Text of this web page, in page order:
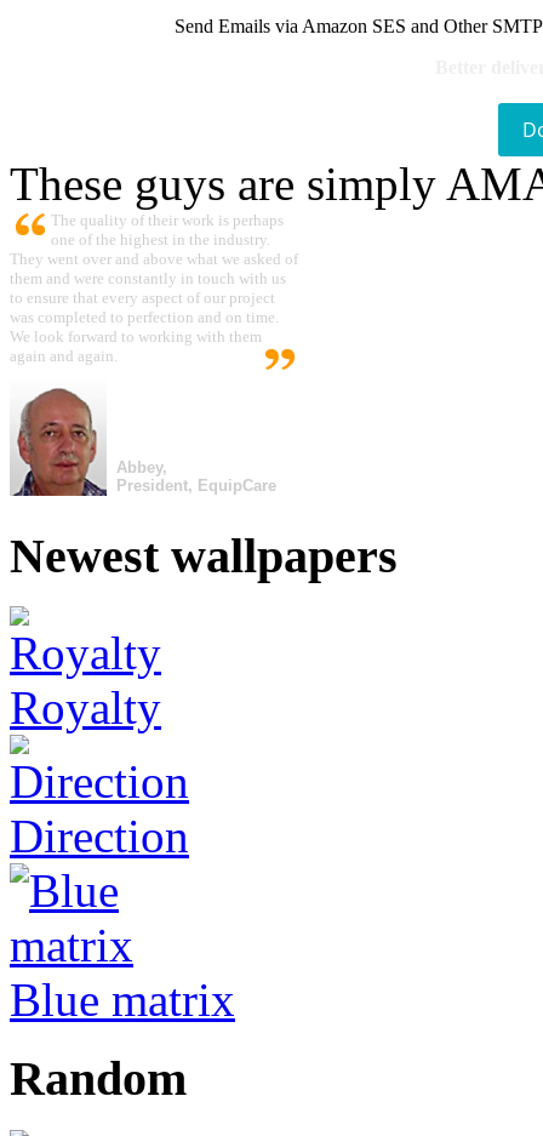
Send Emails via Amazon SES and Other
These guys are simply
The quality of their work is perhaps
one of the highest in the industry.
They went over and above what we asked of
them and were constantly in touch with us
to ensure that every aspect of our project
was completed to perfection and on time.
We look forward to working with them
again and again.
Abbey,
President, EquipCare
Newest wallpapers
Royalty
Direction
Blue matrix
Random